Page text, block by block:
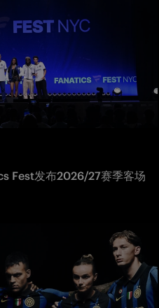
Fest发布2026/27赛季客场